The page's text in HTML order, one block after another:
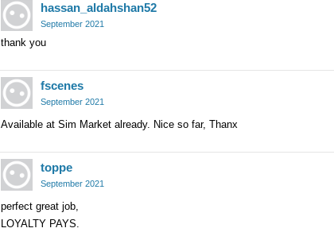
hassan_aldahshan52
September 2021
thank you
fscenes
September 2021
Available at Sim Market already. Nice so far, Thanx
toppe
September 2021
perfect great job,
LOYALTY PAYS.